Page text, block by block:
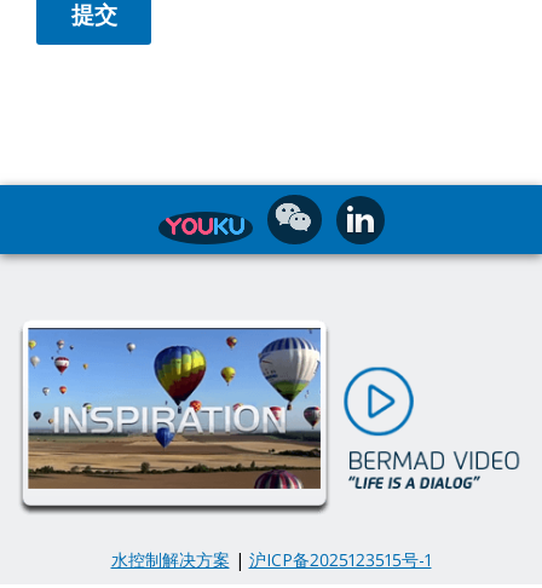
水控制解决方案 | 沪ICP备2025123515号-1